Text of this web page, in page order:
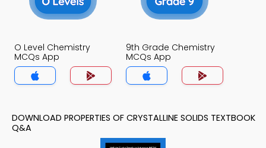
O Level Chemistry
MCQs App
9th Grade Chemistry
MCQs App
DOWNLOAD PROPERTIES OF CRYSTALLINE SOLIDS TEXTBOOK
Q&A